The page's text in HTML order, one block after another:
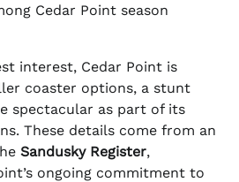
Cedar Point season
interest, Cedar Point is
coaster options, a stunt
spectacular as part of its
These details come from an
Sandusky Register,
ongoing commitment to